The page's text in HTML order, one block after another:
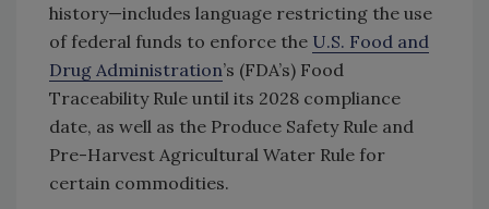
history—includes language restricting the use
of federal funds to enforce the U.S. Food and
Drug Administration’s (FDA’s) Food
Traceability Rule until its 2028 compliance
date, as well as the Produce Safety Rule and
Pre-Harvest Agricultural Water Rule for
certain commodities.